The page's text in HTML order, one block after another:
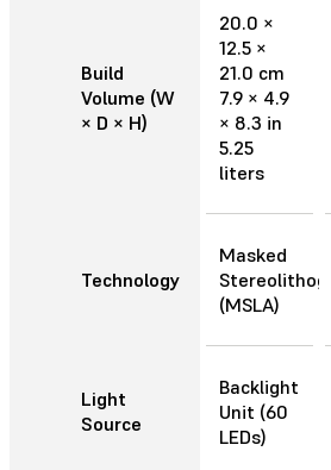
Build
Volume (W
× D × H)
20.0 ×
12.5 ×
21.0 cm
7.9 × 4.9
× 8.3 in
5.25
liters
Technology
Masked
(MSLA)
Light
Source
Backlight
Unit (60
LEDs)